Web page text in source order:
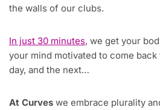
the walls of our clubs.
In just 30 minutes, we get your
your mind motivated to come
day, and the next…
At Curves we embrace plurality